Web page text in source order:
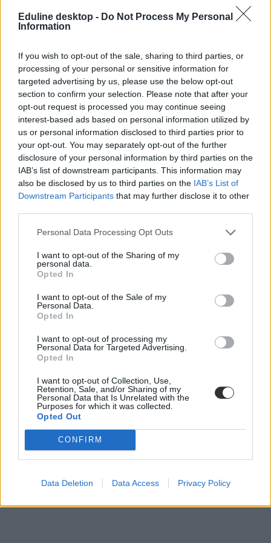
Eduline desktop - Do Not Process My Personal
Information
If you wish to opt-out of the sale, sharing to third parties, or
processing of your personal or sensitive information for
targeted advertising by us, please use the below opt-out
section to confirm your selection. Please note that after your
opt-out request is processed you may continue seeing
interest-based ads based on personal information utilized by
us or personal information disclosed to third parties prior to
your opt-out. You may separately opt-out of the further
disclosure of your personal information by third parties on the
IAB’s list of downstream participants. This information may
also be disclosed by us to third parties on the IAB’s List of
Downstream Participants that may further disclose it to other
Personal Data Processing Opt Outs
I want to opt-out of the Sharing of my
personal data.
Opted In
I want to opt-out of the Sale of my
Personal Data.
Opted In
I want to opt-out of processing my
Personal Data for Targeted Advertising.
Opted In
I want to opt-out of Collection, Use,
Retention, Sale, and/or Sharing of my
Personal Data that Is Unrelated with the
Purposes for which it was collected.
Opted Out
CONFIRM
Data Deletion Data Access Privacy Policy
#nemzetközi pedagógusnap
Demonstrációt szerveznek a nemzetközi
pedagógusnapra a diákok és a tanárok
Az Egységes Diákfront és az Országos Közös Akarat szervezetei
Közoktatás
Hamarosan nem lesz, aki tanítson: pár éven belül
nyugdíjba megy a legtöbb tanár
Míg 2014-ben alig több mint 2 ezer 60-65 éves tanár dolgozott
hazánkban, addig 2018-ra a számuk már meghaladta a 10 ezret is.